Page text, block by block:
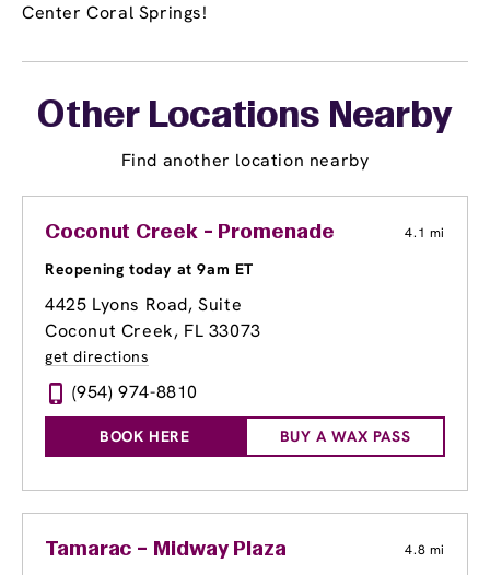
Center Coral Springs!
Other Locations Nearby
Find another location nearby
Coconut Creek - Promenade 4.1 mi
Reopening today at 9am ET
4425 Lyons Road, Suite
Coconut Creek, FL 33073
get directions
(954) 974-8810
BOOK HERE BUY A WAX PASS
Tamarac – Midway Plaza 4.8 mi